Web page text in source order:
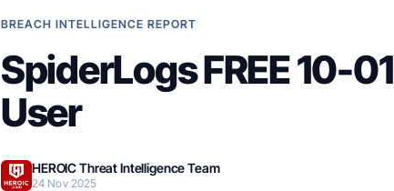
BREACH INTELLIGENCE REPORT
SpiderLogs FREE 10-
User
HEROIC Threat Intelligence Team
24 Nov 2025